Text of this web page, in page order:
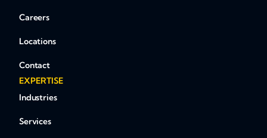
Careers
Locations
Contact
EXPERTISE
Industries
Services